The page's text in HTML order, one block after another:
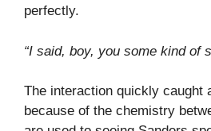
perfectly.
“I said, boy, you some kind of
The interaction quickly caught
because of the chemistry